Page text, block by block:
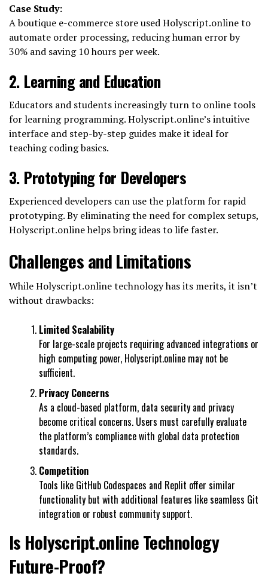
Case Study:
A boutique e-commerce store used Holyscript.online to
automate order processing, reducing human error by
30% and saving 10 hours per week.
2. Learning and Education
Educators and students increasingly turn to online tools
for learning programming. Holyscript.online’s intuitive
interface and step-by-step guides make it ideal for
teaching coding basics.
3. Prototyping for Developers
Experienced developers can use the platform for rapid
prototyping. By eliminating the need for complex setups,
Holyscript.online helps bring ideas to life faster.
Challenges and Limitations
While Holyscript.online technology has its merits, it isn’t
without drawbacks:
Limited Scalability
For large-scale projects requiring advanced integrations or
high computing power, Holyscript.online may not be
sufficient.
Privacy Concerns
As a cloud-based platform, data security and privacy
become critical concerns. Users must carefully evaluate
the platform’s compliance with global data protection
standards.
Competition
Tools like GitHub Codespaces and Replit offer similar
functionality but with additional features like seamless Git
integration or robust community support.
Is Holyscript.online Technology
Future-Proof?